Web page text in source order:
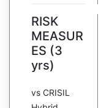
RISK
MEASUR
ES (3
yrs)
vs CRISIL